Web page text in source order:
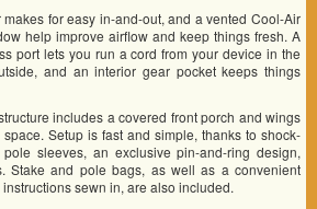
for easy in-and-out, and a vented Cool-Air
help improve airflow and keep things fresh. A
port lets you run a cord from your device in the
and an interior gear pocket keeps things
includes a covered front porch and wings
Setup is fast and simple, thanks to shock-
sleeves, an exclusive pin-and-ring design,
Stake and pole bags, as well as a convenient
sewn in, are also included.